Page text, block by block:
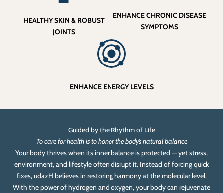
HEALTHY SKIN & ROBUST
JOINTS
ENHANCE CHRONIC DISEASE
SYMPTOMS
ENHANCE ENERGY LEVELS
Guided by the Rhythm of Life
To care for health is to honor the body’s natural balance
Your body thrives when its inner balance is protected — yet stress,
environment, and lifestyle often disrupt it. Instead of forcing quick
fixes, udazH believes in restoring harmony at the molecular level.
With the power of hydrogen and oxygen, your body can rejuvenate